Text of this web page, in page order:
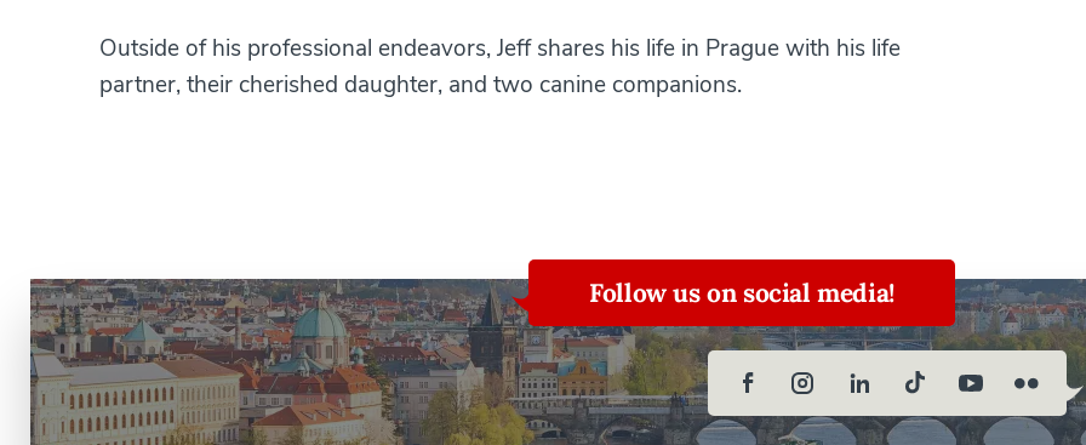
Outside of his professional endeavors, Jeff shares his life in Prague with his life
partner, their cherished daughter, and two canine companions.
Follow us on social media!